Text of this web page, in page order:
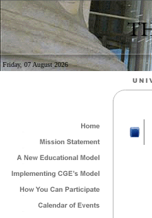
Friday, 07 August 2026